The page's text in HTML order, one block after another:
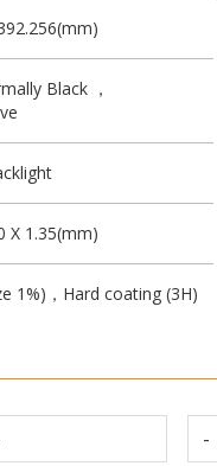
Black ，
X 1.35(mm)
1%)，Hard coating (3H)
-